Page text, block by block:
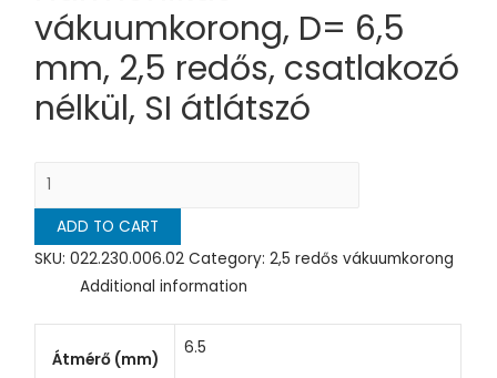
vákuumkorong, D= 6,5
mm, 2,5 redős, csatlakozó
nélkül, SI átlátszó
ADD TO CART
SKU:022.230.006.02 Category:2,5 redős vákuumkorong
Additional information
Átmérő (mm)
6.5